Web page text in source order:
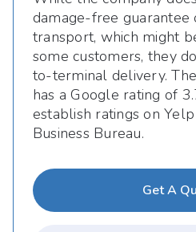
damage-free
transport, which might
some customers, they
to-terminal delivery.
has a Google rating of
establish ratings on
Business Bureau.
Get A